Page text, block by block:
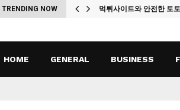
TRENDING NOW 먹튀사이트와 안전한 토
HOME GENERAL BUSINESS